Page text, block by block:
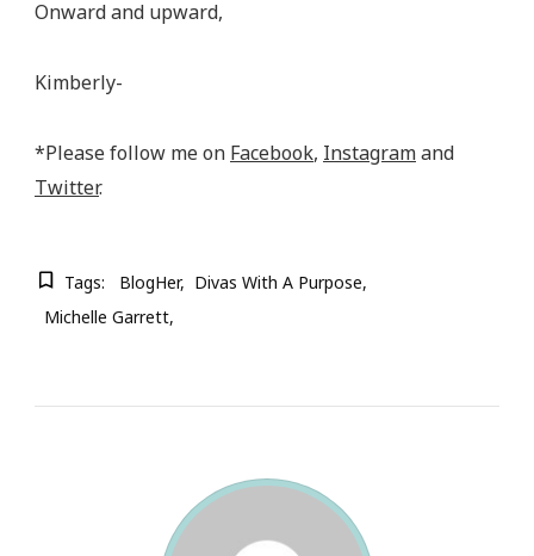
Onward and upward,
Kimberly-
*Please follow me on Facebook, Instagramand
Twitter.
Tags: BlogHer
Divas With A Purpose
Michelle Garrett